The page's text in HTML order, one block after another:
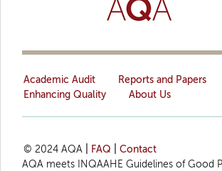
Academic Audit
Reports and Papers
Enhancing Quality
About Us
© 2024 AQA FAQ
Contact
AQA meets INQAAHE Guidelines of Good